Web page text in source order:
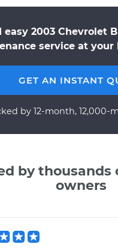
easy 2003 Chevrolet
service at your
GET AN INSTANT
by 12-month, 12,000-
by thousands
owners